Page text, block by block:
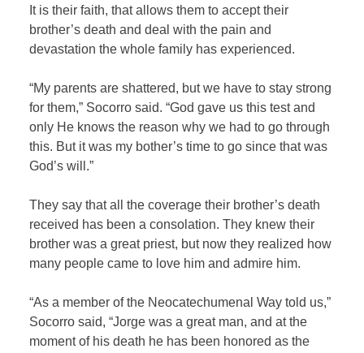
It is their faith, that allows them to accept their
brother’s death and deal with the pain and
devastation the whole family has experienced.
“My parents are shattered, but we have to stay strong
for them,” Socorro said. “God gave us this test and
only He knows the reason why we had to go through
this. But it was my bother’s time to go since that was
God’s will.”
They say that all the coverage their brother’s death
received has been a consolation. They knew their
brother was a great priest, but now they realized how
many people came to love him and admire him.
“As a member of the Neocatechumenal Way told us,”
Socorro said, “Jorge was a great man, and at the
moment of his death he has been honored as the